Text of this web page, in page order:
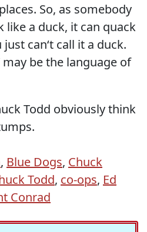
So, as somebody
like a duck, it can quack
just can‘t call it a duck.
may be the language of
Todd obviously think
, Blue Dogs, Chuck
Todd, co-ops, Ed
Conrad